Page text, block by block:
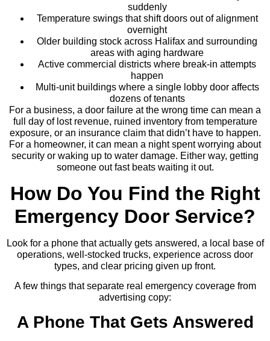
suddenly
Temperature swings that shift doors out of alignment
overnight
Older building stock across Halifax and surrounding
areas with aging hardware
Active commercial districts where break-in attempts
happen
Multi-unit buildings where a single lobby door affects
dozens of tenants
For a business, a door failure at the wrong time can mean a
full day of lost revenue, ruined inventory from temperature
exposure, or an insurance claim that didn’t have to happen.
For a homeowner, it can mean a night spent worrying about
security or waking up to water damage. Either way, getting
someone out fast beats waiting it out.
How Do You Find the Right
Emergency Door Service?
Look for a phone that actually gets answered, a local base of
operations, well-stocked trucks, experience across door
types, and clear pricing given up front.
A few things that separate real emergency coverage from
advertising copy:
A Phone That Gets Answered